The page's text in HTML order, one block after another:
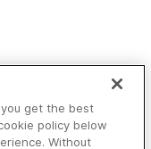
get the best
policy below
Without